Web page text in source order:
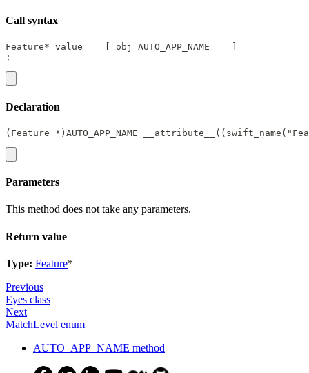
Call syntax
Feature* value =  [ obj AUTO_APP_NAME    ]
;
Declaration
(Feature *)AUTO_APP_NAME
Parameters
This method does not take any parameters.
Return value
Type: Feature*
Previous
Eyes class
Next
MatchLevel enum
AUTO_APP_NAME method